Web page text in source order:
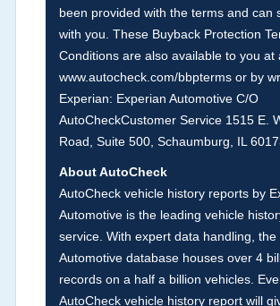
Section Location -Vehicle History at a
Definition -This section summarizes
history events that may indicate an
damage and associated details such as
impact, severity or airbag deployed if
damage information, police-reported
salvage auction, recycler records, crash
vehicles, collision damage claims etc.
our exclusive auction announcements
major auctions that may include
There is also a clearly delineated section
includes non-collision damage events
been provided with the terms and can
with you. These Buyback Protection
Conditions are also available to you at
www.autocheck.com/bbptermsor by
Experian: Experian Automotive C/O
AutoCheckCustomer Service 1515 E.
Road, Suite 500, Schaumburg, IL
About AutoCheck
AutoCheck vehicle history reports by
Automotive is the leading vehicle
service. With expert data handling, the
Automotive database houses over 4
records on a half a billion vehicles.
AutoCheck vehicle history report will